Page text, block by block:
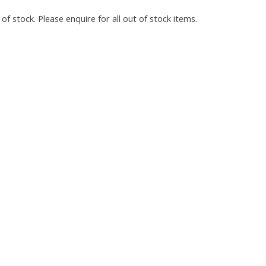
stock. Please enquire for all out of stock items.